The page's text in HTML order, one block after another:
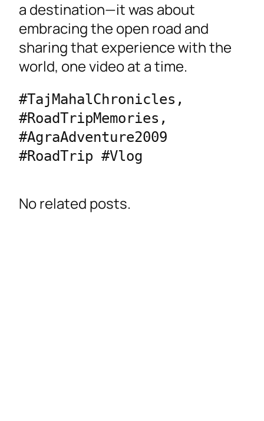
a destination—it was about
embracing the open road and
sharing that experience with the
world, one video at a time.
#TajMahalChronicles,
#RoadTripMemories,
#AgraAdventure2009
#RoadTrip #Vlog
No related posts.